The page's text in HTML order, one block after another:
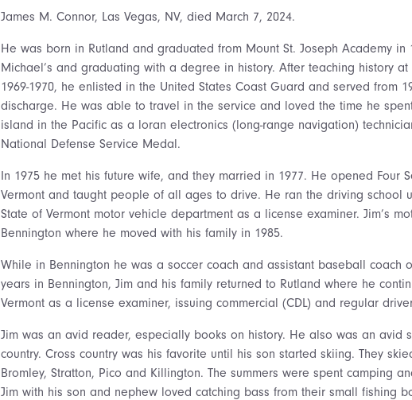
James M. Connor, Las Vegas, NV, died March 7, 2024.
He was born in Rutland and graduated from Mount St. Joseph Academy in
Michael’s and graduating with a degree in history. After teaching history
1969-1970, he enlisted in the United States Coast Guard and served from
discharge. He was able to travel in the service and loved the time he
island in the Pacific as a loran electronics (long-range navigation)
National Defense Service Medal.
In 1975 he met his future wife, and they married in 1977. He opened Four
Vermont and taught people of all ages to drive. He ran the driving school
State of Vermont motor vehicle department as a license examiner. Jim’s
Bennington where he moved with his family in 1985.
While in Bennington he was a soccer coach and assistant baseball coach
years in Bennington, Jim and his family returned to Rutland where he
Vermont as a license examiner, issuing commercial (CDL) and regular
Jim was an avid reader, especially books on history. He also was an avid
country. Cross country was his favorite until his son started skiing. They
Bromley, Stratton, Pico and Killington. The summers were spent camping
Jim with his son and nephew loved catching bass from their small fishing